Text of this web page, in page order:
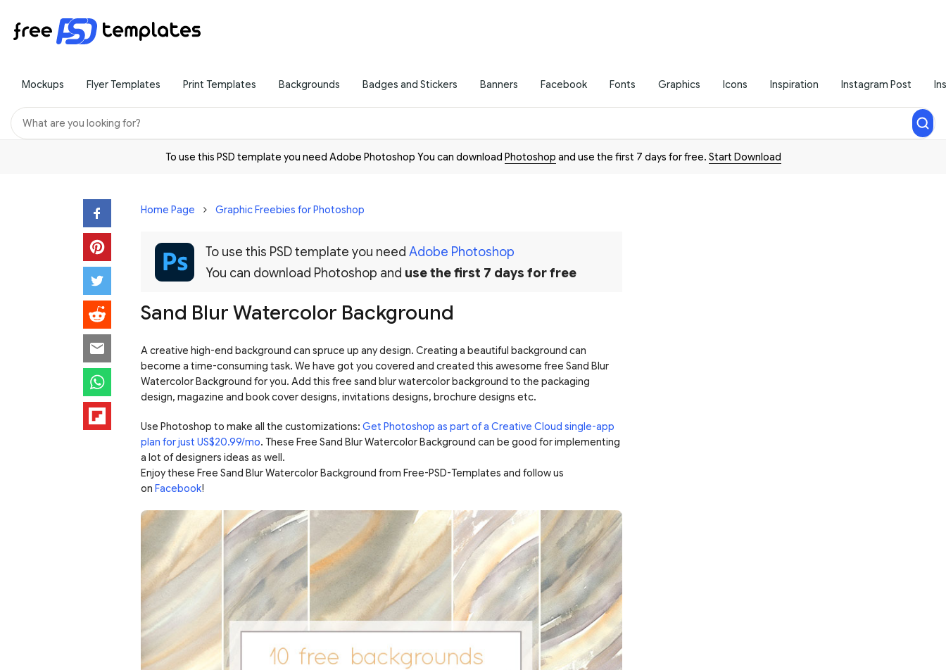
Mockups Flyer Templates Print Templates Backgrounds Badges and Stickers Banners Facebook Fonts Graphics Icons Inspiration Instagram Post
To use this PSD template you need Adobe Photoshop You can download Photoshop and use the first 7 days for free. Start Download
Home Page Graphic Freebies for Photoshop
To use this PSD template you need Adobe Photoshop
You can download Photoshop and use the first 7 days for free
Sand Blur Watercolor Background
A creative high-end background can spruce up any design. Creating a beautiful background can
become a time-consuming task. We have got you covered and created this awesome free Sand Blur
Watercolor Background for you. Add this free sand blur watercolor background to the packaging
design, magazine and book cover designs, invitations designs, brochure designs etc.
Use Photoshop to make all the customizations: Get Photoshop as part of a Creative Cloud single-app
plan for just US$20.99/mo. These Free Sand Blur Watercolor Background can be good for implementing
a lot of designers ideas as well.
Enjoy these Free Sand Blur Watercolor Background from Free-PSD-Templates and follow us
on Facebook!